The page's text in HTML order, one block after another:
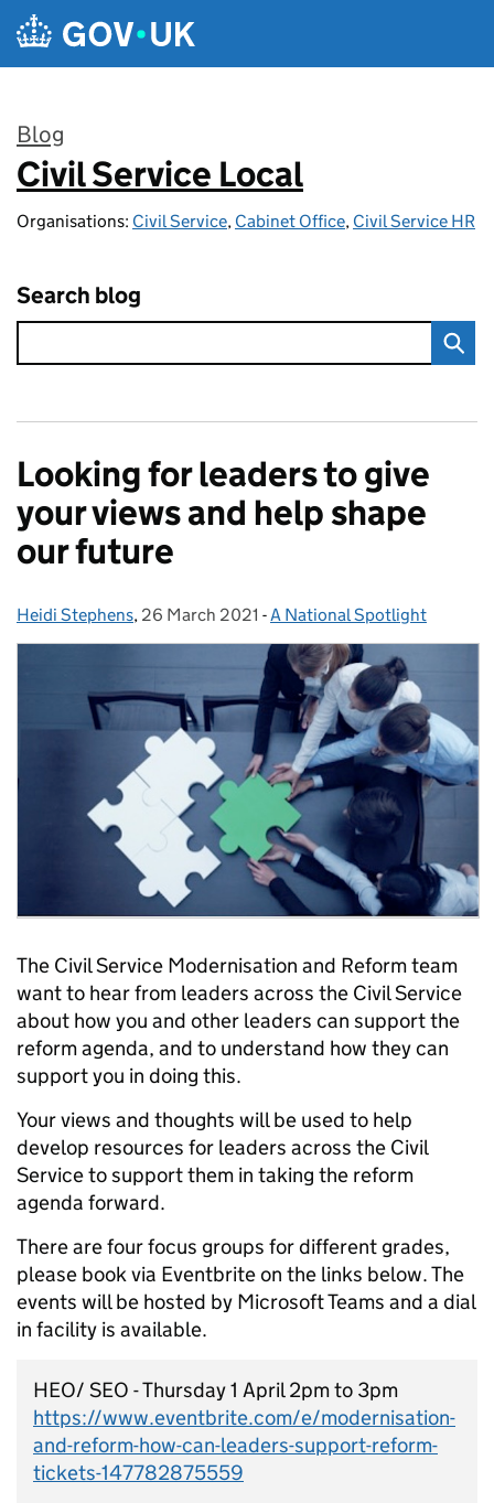
Skip to main content
Blog
:
Civil Service Local
Organisations: Civil Service, Cabinet Office, Civil Service HR
Search blog
Looking for leaders to give
your views and help shape
our future
Posted by:
Heidi Stephens, Posted on:
26 March 2021 - Categories:
A National Spotlight
The Civil Service Modernisation and Reform team
want to hear from leaders across the Civil Service
about how you and other leaders can support the
reform agenda, and to understand how they can
support you in doing this.
Your views and thoughts will be used to help
develop resources for leaders across the Civil
Service to support them in taking the reform
agenda forward.
There are four focus groups for different grades,
please book via Eventbrite on the links below. The
events will be hosted by Microsoft Teams and a dial
in facility is available.
HEO/ SEO - Thursday 1 April 2pm to 3pm
https://www.eventbrite.com/e/modernisation-
and-reform-how-can-leaders-support-reform-
tickets-147782875559